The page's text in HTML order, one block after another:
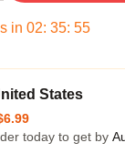
in 02: 35: 54
States
today to get by